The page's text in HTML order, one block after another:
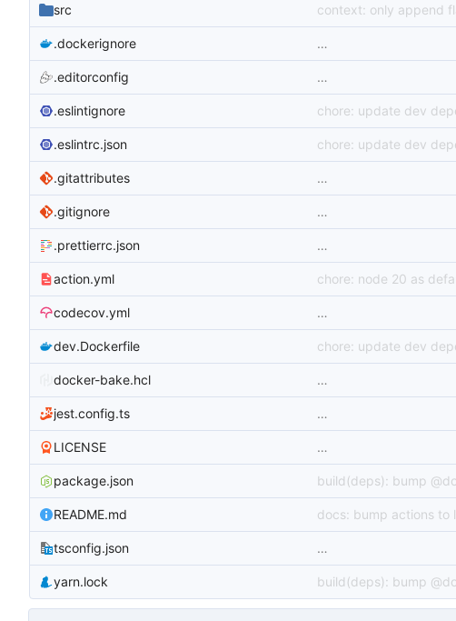
src context: only append
.dockerignore …
.editorconfig …
.eslintignore chore: update dev
.eslintrc.json chore: update dev
.gitattributes …
.gitignore …
.prettierrc.json …
action.yml chore: node 20 as
codecov.yml …
dev.Dockerfile chore: update dev
docker-bake.hcl …
jest.config.ts …
LICENSE …
package.json build(deps): bump
README.md docs: bump actions to
tsconfig.json …
yarn.lock build(deps): bump